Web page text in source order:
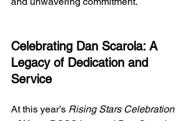
Celebrating Dan Scarola: A
Legacy of Dedication and
Service
At this year’s Rising Stars Celebration